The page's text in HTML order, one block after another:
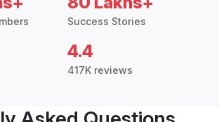
Success Stories
4.4
417K reviews